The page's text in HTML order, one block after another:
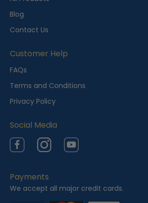
l
y
i
e
w
d
Blog
Contact Us
Customer Help
FAQs
Terms and Conditions
Privacy Policy
Social Media
FacebookInstagramYouTube
Payments
We accept all major credit cards.